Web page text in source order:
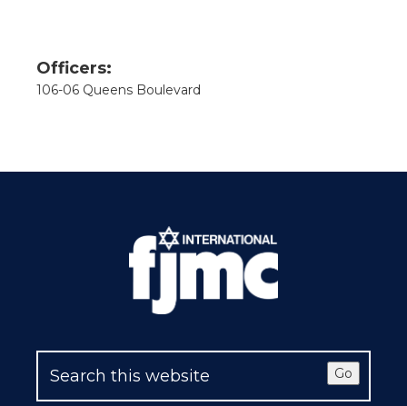
Officers:
106-06 Queens Boulevard
Go